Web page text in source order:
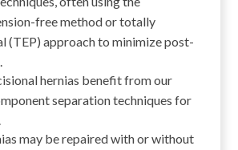
free method or totally
(TEP) approach to minimize post-
hernias benefit from our
separation techniques for
may be repaired with or without